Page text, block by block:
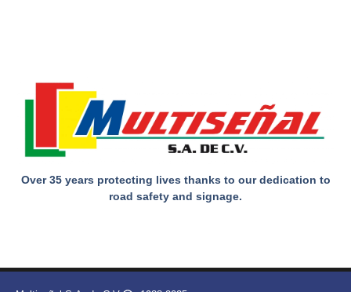
Over 35 years protecting lives thanks to our dedication to
road safety and signage.